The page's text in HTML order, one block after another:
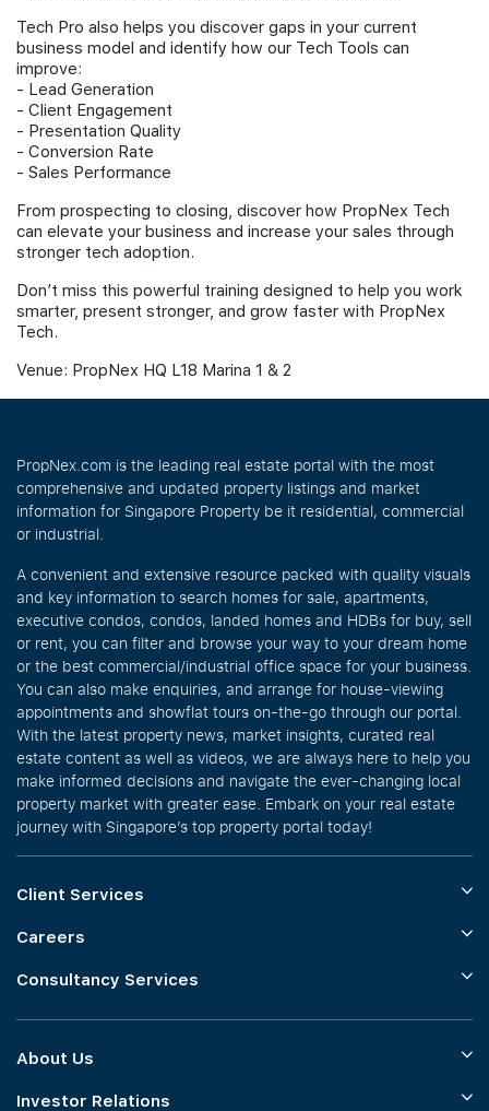
Tech Pro also helps you discover gaps in your current
business model and identify how our Tech Tools can
improve:
- Lead Generation
- ⁠Client Engagement
- ⁠Presentation Quality
- ⁠Conversion Rate
- ⁠Sales Performance
From prospecting to closing, discover how PropNex Tech
can elevate your business and increase your sales through
stronger tech adoption.
Don’t miss this powerful training designed to help you work
smarter, present stronger, and grow faster with PropNex
Tech.
Venue: PropNex HQ L18 Marina 1 & 2
PropNex.com is the leading real estate portal with the most
comprehensive and updated property listings and market
information for Singapore Property be it residential, commercial
or industrial.
A convenient and extensive resource packed with quality visuals
and key information to search homes for sale, apartments,
executive condos, condos, landed homes and HDBs for buy, sell
or rent, you can filter and browse your way to your dream home
or the best commercial/industrial office space for your business.
You can also make enquiries, and arrange for house-viewing
appointments and showflat tours on-the-go through our portal.
With the latest property news, market insights, curated real
estate content as well as videos, we are always here to help you
make informed decisions and navigate the ever-changing local
property market with greater ease. Embark on your real estate
journey with Singapore’s top property portal today!
Client Services
Careers
Consultancy Services
About Us
Investor Relations